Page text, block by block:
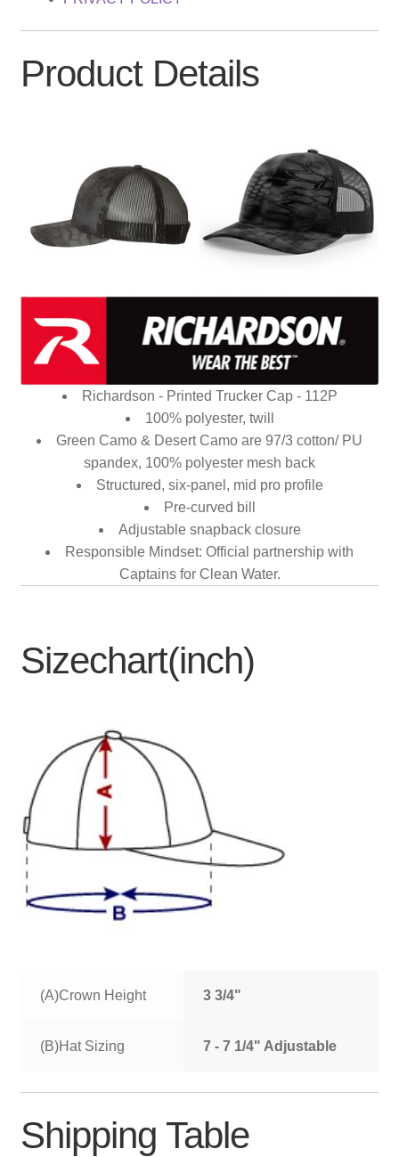
Product Details
Richardson - Printed Trucker Cap - 112P
100% polyester, twill
Green Camo & Desert Camo are 97/3 cotton/ PU
spandex, 100% polyester mesh back
Structured, six-panel, mid pro profile
Pre-curved bill
Adjustable snapback closure
Responsible Mindset: Official partnership with
Captains for Clean Water.
Sizechart(inch)
(A)Crown Height 3 3/4"
(B)Hat Sizing 7 - 7 1/4" Adjustable
Shipping Table